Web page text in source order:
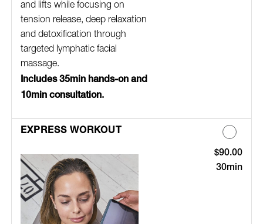
and lifts while focusing on
tension release, deep relaxation
and detoxification through
targeted lymphatic facial
massage.
Includes 35min hands-on and
10min consultation.
EXPRESS WORKOUT
Discounted
$90.00
30min